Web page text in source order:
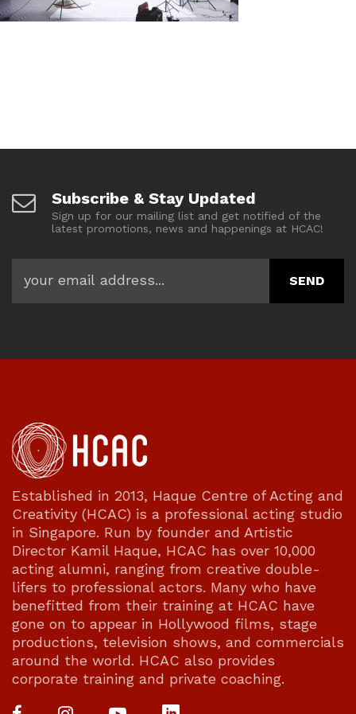
Subscribe & Stay Updated
Sign up for our mailing list and get notified of the
latest promotions, news and happenings at HCAC!
Established in 2013, Haque Centre of Acting and
Creativity (HCAC) is a professional acting studio
in Singapore. Run by founder and Artistic
Director Kamil Haque, HCAC has over 10,000
acting alumni, ranging from creative double-
lifers to professional actors. Many who have
benefitted from their training at HCAC have
gone on to appear in Hollywood films, stage
productions, television shows, and commercials
around the world. HCAC also provides
corporate training and private coaching.